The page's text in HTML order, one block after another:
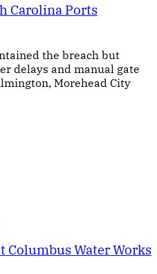
Carolina Ports
the breach but
delays and manual gate
Morehead City
Columbus Water Works